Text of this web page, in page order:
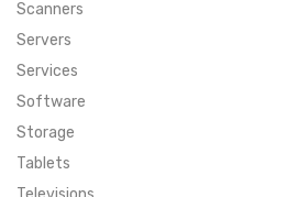
MENU ITEM
MENU ITEM
MENU ITEM
FEATURED BRANDS
MENU ITEM
TRENDING STYLES
TRENDING STYLES
CONTACT
Scanners
Servers
Services
Software
Storage
Tablets